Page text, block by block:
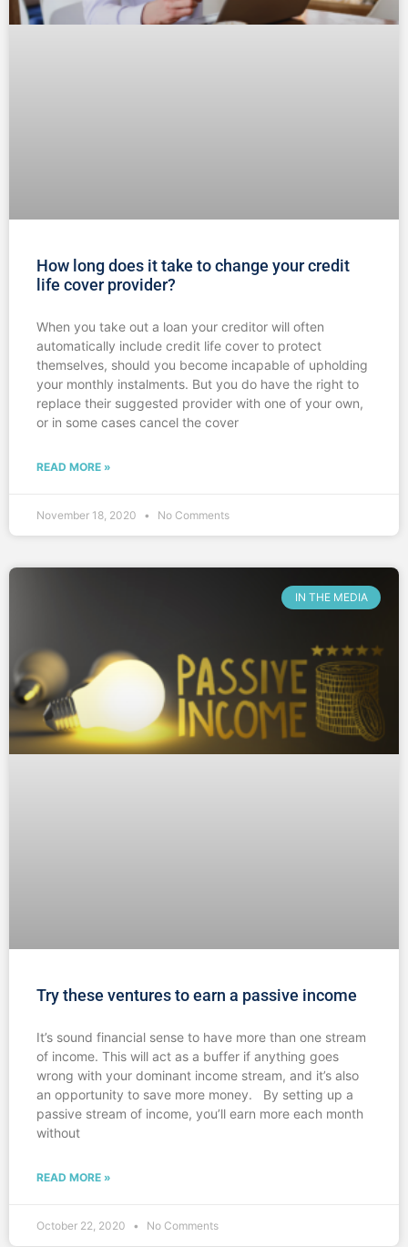
How long does it take to change your credit
life cover provider?
When you take out a loan your creditor will often
automatically include credit life cover to protect
themselves, should you become incapable of upholding
your monthly instalments. But you do have the right to
replace their suggested provider with one of your own,
or in some cases cancel the cover
READ MORE »
November 18, 2020 No Comments
IN THE MEDIA
Try these ventures to earn a passive income
It’s sound financial sense to have more than one stream
of income. This will act as a buffer if anything goes
wrong with your dominant income stream, and it’s also
an opportunity to save more money. By setting up a
passive stream of income, you’ll earn more each month
without
READ MORE »
October 22, 2020 No Comments